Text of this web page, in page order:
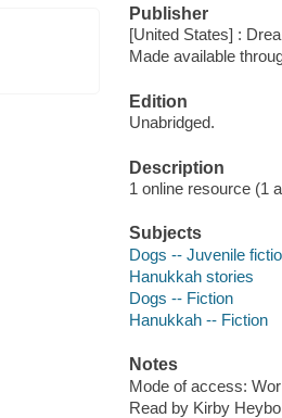
Publisher
[United States] :
Made available
Edition
Unabridged.
Description
1 online resource (1
Subjects
Dogs -- Juvenile
Hanukkah stories
Dogs -- Fiction
Hanukkah -- Fiction
Notes
Mode of access:
Read by Kirby